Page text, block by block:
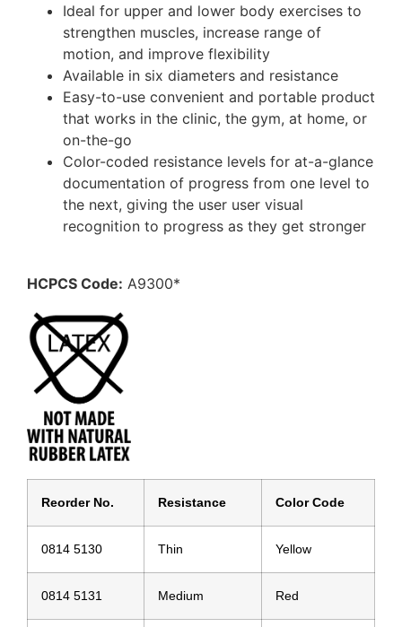
Ideal for upper and lower body exercises to
strengthen muscles, increase range of
motion, and improve flexibility
Available in six diameters and resistance
Easy-to-use convenient and portable product
that works in the clinic, the gym, at home, or
on-the-go
Color-coded resistance levels for at-a-glance
documentation of progress from one level to
the next, giving the user user visual
recognition to progress as they get stronger
HCPCS Code: A9300*
Reorder No. Resistance Color Code
0814 5130 Thin Yellow
0814 5131 Medium Red